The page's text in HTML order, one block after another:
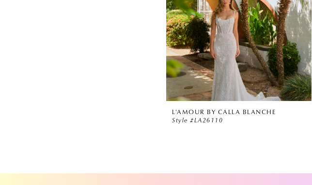
L'AMOUR BY CALLA BLANCHE
Style #LA26110